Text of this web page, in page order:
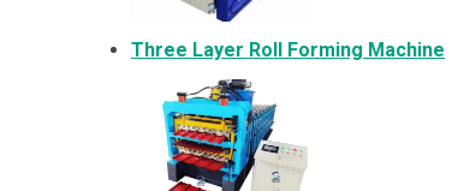
Three Layer Roll Forming Machine